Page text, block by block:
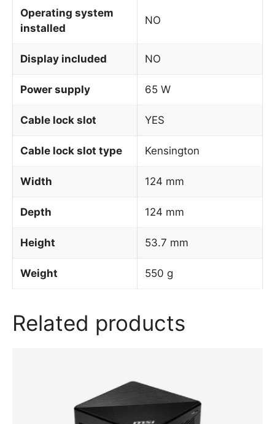
Operating system
installed
NO
Display included NO
Power supply 65 W
Cable lock slot YES
Cable lock slot type Kensington
Width 124 mm
Depth 124 mm
Height 53.7 mm
Weight 550 g
Related products